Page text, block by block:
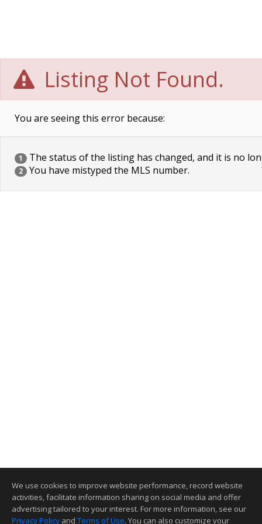
Listing Not Found.
You are seeing this error because:
1 The status of the listing has changed, and it is no
2 You have mistyped the MLS number.
We use cookies to improve website performance, record website
activities, facilitate information sharing on social media and offer
advertising tailored to your interest. For more information, see our
Privacy Policy and Terms of Use. You can also customize your